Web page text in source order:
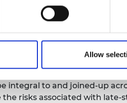
Allow
of priority technologies
advantage and
well-resourced and
science and
integral to and joined-up
risks associated with late-